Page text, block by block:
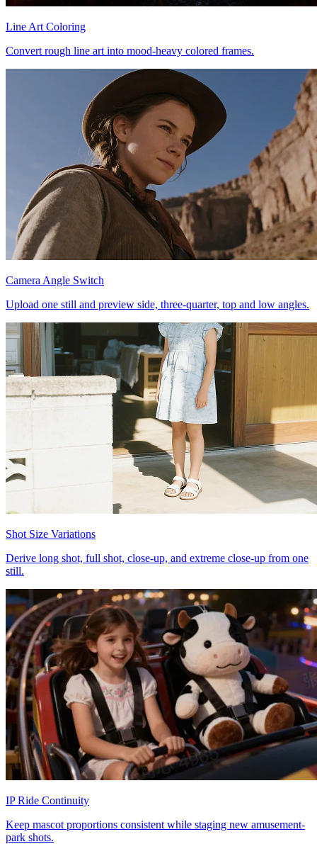
Line Art Coloring
Convert rough line art into mood-heavy colored frames.
Camera Angle Switch
Upload one still and preview side, three-quarter, top and low angles.
Shot Size Variations
Derive long shot, full shot, close-up, and extreme close-up from one
still.
IP Ride Continuity
Keep mascot proportions consistent while staging new amusement-
park shots.